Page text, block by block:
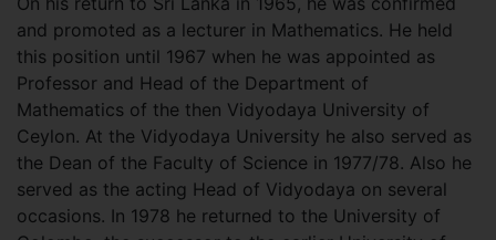
and promoted as a lecturer in Mathematics. He held
this position until 1967 when he was appointed as
Professor and Head of the Department of
Mathematics of the then Vidyodaya University of
Ceylon. At the Vidyodaya University he also served as
the Dean of the Faculty of Science in 1977/78. Also he
served as the acting Head of Vidyodaya on several
occasions. In 1978 he returned to the University of